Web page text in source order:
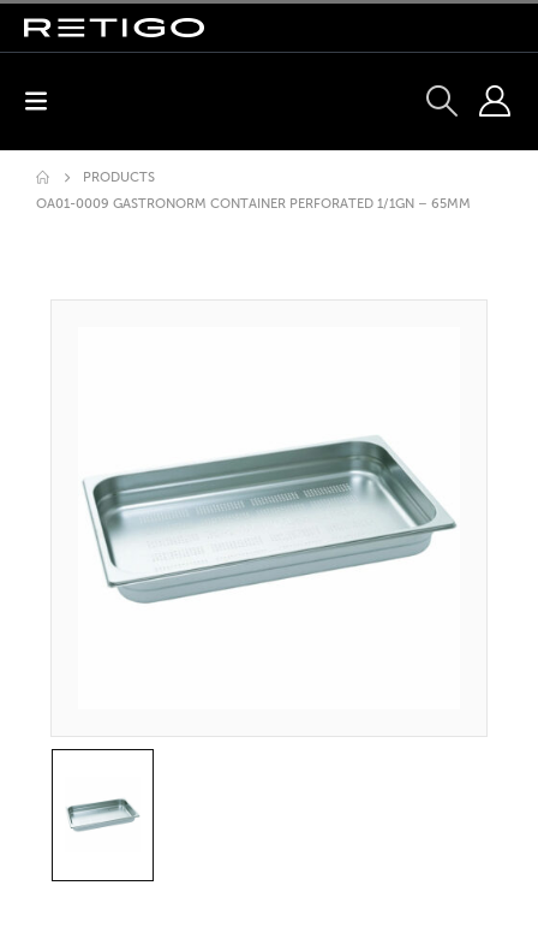
PRODUCTS
OA01-0009 GASTRONORM CONTAINER PERFORATED 1/1GN – 65MM